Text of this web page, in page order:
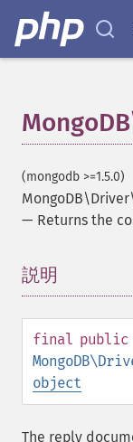
(mongodb >=1.5.0)
— Returns the
説明
final public
object
The reply